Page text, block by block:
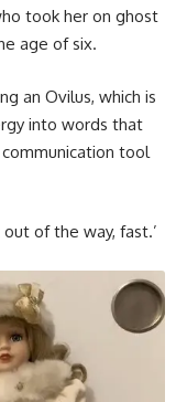
took her on ghost
age of six.
an Ovilus, which is
into words that
tool
of the way, fast.’